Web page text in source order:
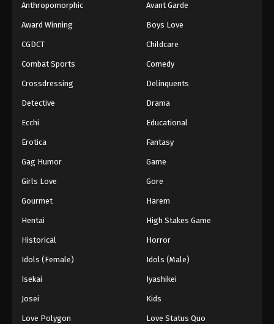
Anthropomorphic Avant Garde
Award Winning Boys Love
CGDCT Childcare
Combat Sports Comedy
Crossdressing Delinquents
Detective Drama
Ecchi Educational
Erotica Fantasy
Gag Humor Game
Girls Love Gore
Gourmet Harem
Hentai High Stakes Game
Historical Horror
Idols (Female) Idols (Male)
Isekai Iyashikei
Josei Kids
Love Polygon Love Status Quo